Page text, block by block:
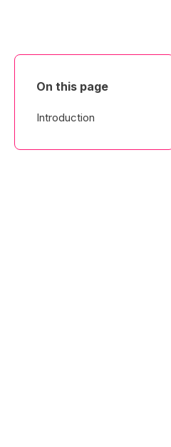
On this page
Introduction